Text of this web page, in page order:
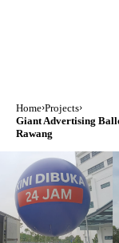
Home›Projects›
Giant Advertising
Rawang